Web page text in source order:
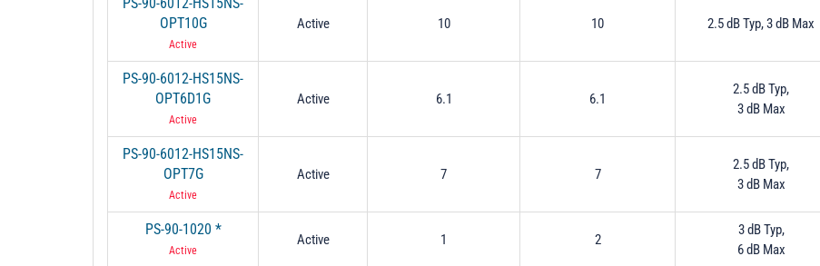
OPT10G
Active
Active 10 10 2.5 dB Typ, 3 dB Max
PS-90-6012-HS15NS-
OPT6D1G
Active
Active 6.1 6.1
2.5 dB Typ,
3 dB Max
PS-90-6012-HS15NS-
OPT7G
Active
Active 7 7
2.5 dB Typ,
3 dB Max
PS-90-1020 *
Active
Active 1 2
3 dB Typ,
6 dB Max